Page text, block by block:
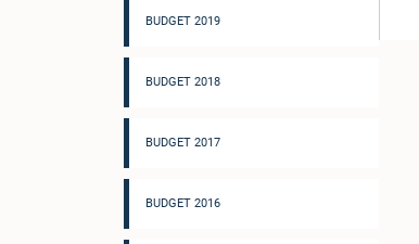
BUDGET 2019
BUDGET 2018
BUDGET 2017
BUDGET 2016